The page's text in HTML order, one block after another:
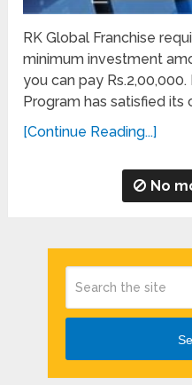
RK Global Franchise
minimum investment
you can pay
Program has satisfied its
[Continue Reading...]
No